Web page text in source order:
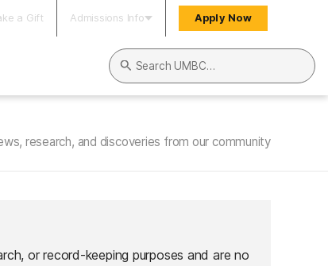
a Gift Admissions Info Apply Now
Search UMBC
research, and discoveries from our community
or record-keeping purposes and are no